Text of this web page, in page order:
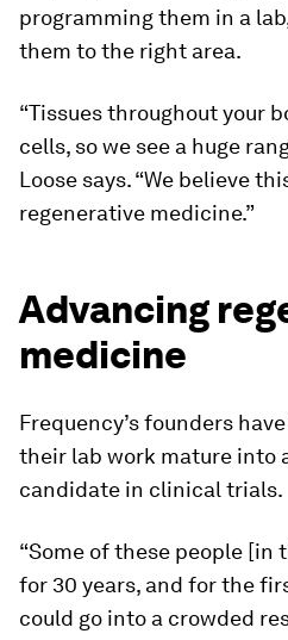
programming them in a
them to the right area.
“Tissues throughout your
cells, so we see a huge
Loose says. “We believe
regenerative medicine.”
Advancing
medicine
Frequency’s founders
their lab work mature into
candidate in clinical trials.
“Some of these people [in
for 30 years, and for the
could go into a crowded